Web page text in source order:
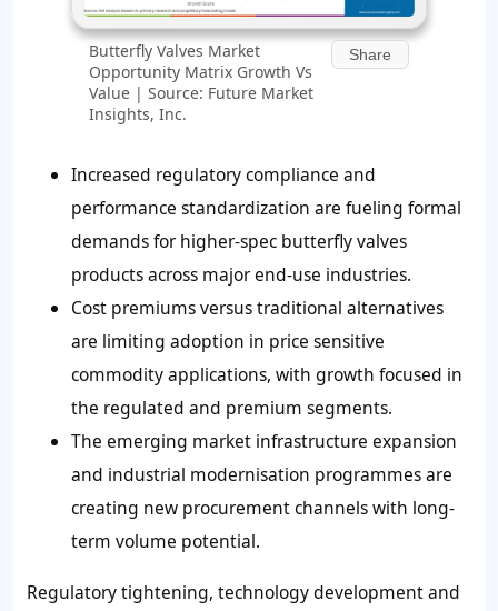
Butterfly Valves Market
Opportunity Matrix Growth Vs
Value | Source: Future Market
Insights, Inc.
Share
Increased regulatory compliance and
performance standardization are fueling formal
demands for higher-spec butterfly valves
products across major end-use industries.
Cost premiums versus traditional alternatives
are limiting adoption in price sensitive
commodity applications, with growth focused in
the regulated and premium segments.
The emerging market infrastructure expansion
and industrial modernisation programmes are
creating new procurement channels with long-
term volume potential.
Regulatory tightening, technology development and